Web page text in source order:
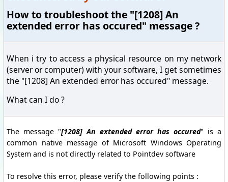
How to troubleshoot the "[1208] An
extended error has occured" message ?
When i try to access a physical resource on my network
(server or computer) with your software, I get sometimes
the "[1208] An extended error has occured" message.
What can I do ?
The message "[1208] An extended error has occured" is a
common native message of Microsoft Windows Operating
System and is not directly related to Pointdev software
To resolve this error, please verify the following points :